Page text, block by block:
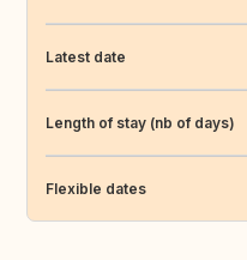
Latest date
Length of stay (nb of days)
Flexible dates